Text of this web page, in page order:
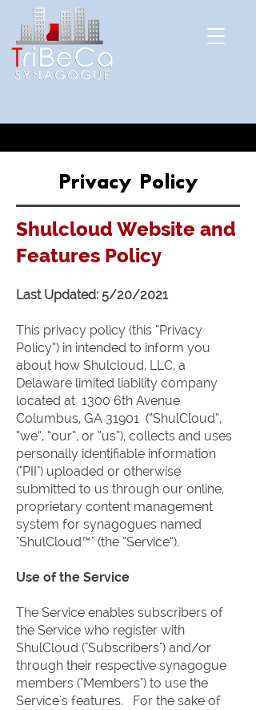
Privacy Policy
Shulcloud Website and
Features Policy
Last Updated: 5/20/2021
This privacy policy (this “Privacy
Policy”) in intended to inform you
about how Shulcloud, LLC, a
Delaware limited liability company
located at 1300 6th Avenue
Columbus, GA 31901 (“ShulCloud”,
“we”, “our”, or “us”), collects and uses
personally identifiable information
("PII") uploaded or otherwise
submitted to us through our online,
proprietary content management
system for synagogues named
"ShulCloud™" (the “Service”).
Use of the Service
The Service enables subscribers of
the Service who register with
ShulCloud ("Subscribers") and/or
through their respective synagogue
members ("Members") to use the
Service's features. For the sake of